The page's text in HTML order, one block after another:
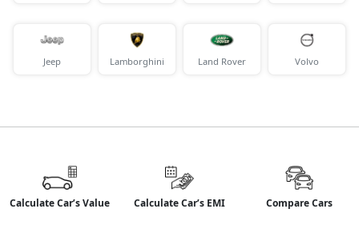
Jeep Lamborghini Land Rover Volvo
Calculate Car’s Value Calculate Car’s EMI Compare Cars